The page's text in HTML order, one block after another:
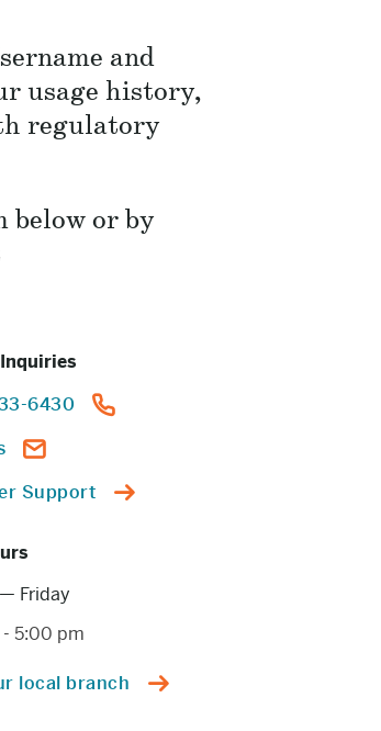
and
usage history,
regulatory
below or by
6430
Support
Friday
- 5:00 pm
local branch